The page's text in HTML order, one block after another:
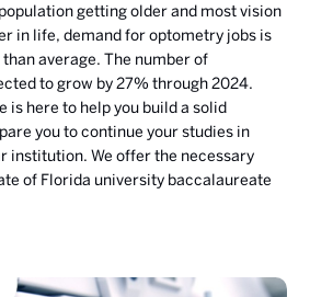
getting older and most vision
in life, demand for optometry jobs is
average. The number of
to grow by 27% through 2024.
is here to help you build a solid
you to continue your studies in
institution. We offer the necessary
of Florida university baccalaureate